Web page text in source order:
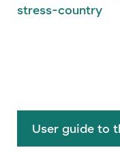
stress-country
User guide to